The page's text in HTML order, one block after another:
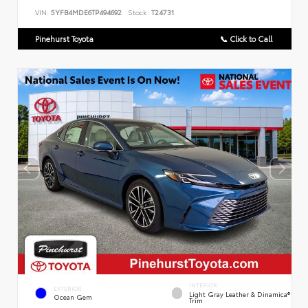
VIN: 5YFB4MDE6TP494692 Stock: T24731
Pinehurst Toyota 📞 Click to Call
EXTERIOR
Ocean Gem
INTERIOR
Light Gray Leather & Dinamica®
Trim